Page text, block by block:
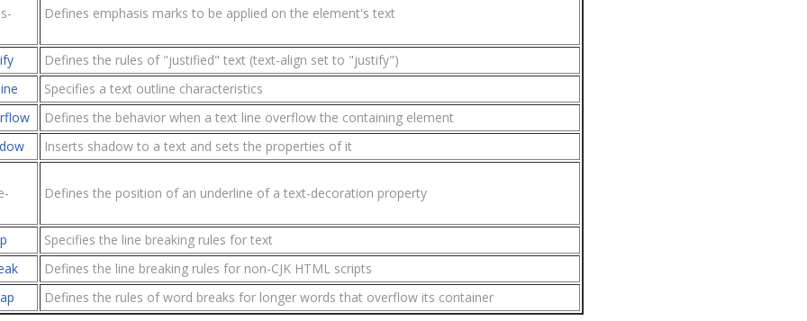
Defines emphasis marks to be applied on the element's text
Defines the rules of "justified" text (text-align set to "justify")
Specifies a text outline characteristics
Defines the behavior when a text line overflow the containing element
Inserts shadow to a text and sets the properties of it
Defines the position of an underline of a text-decoration property
Specifies the line breaking rules for text
Defines the line breaking rules for non-CJK HTML scripts
Defines the rules of word breaks for longer words that overflow its container